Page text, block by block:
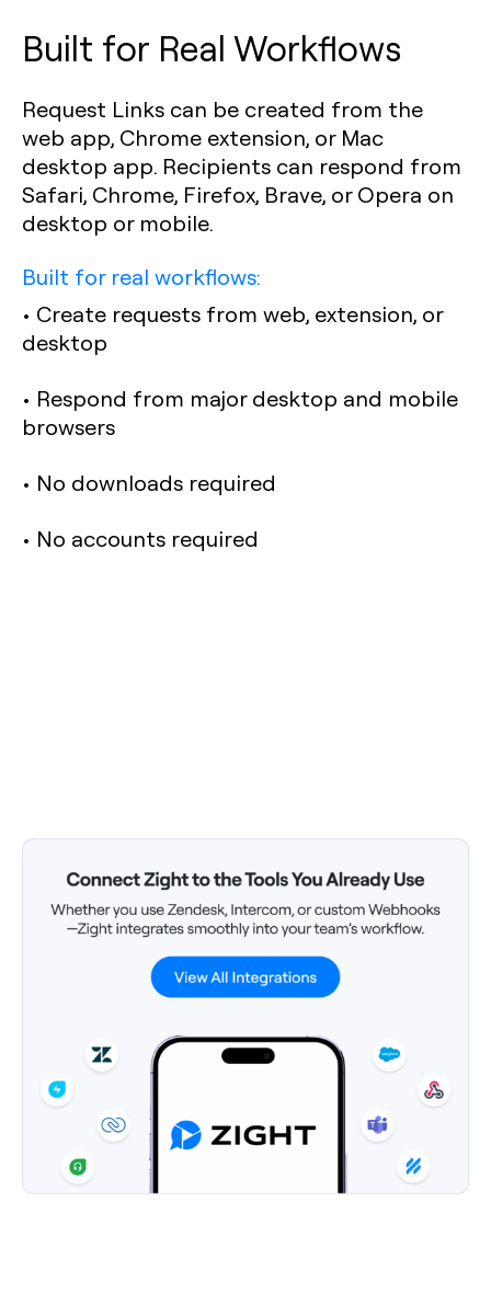
Built for Real Workflows
Request Links can be created from the
web app, Chrome extension, or Mac
desktop app. Recipients can respond from
Safari, Chrome, Firefox, Brave, or Opera on
desktop or mobile.
Built for real workflows:
• Create requests from web, extension, or
desktop
• Respond from major desktop and mobile
browsers
• No downloads required
• No accounts required